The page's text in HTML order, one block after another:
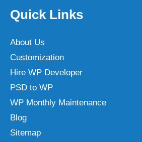
Quick Links
About Us
Customization
Hire WP Developer
PSD to WP
WP Monthly Maintenance
Blog
Sitemap